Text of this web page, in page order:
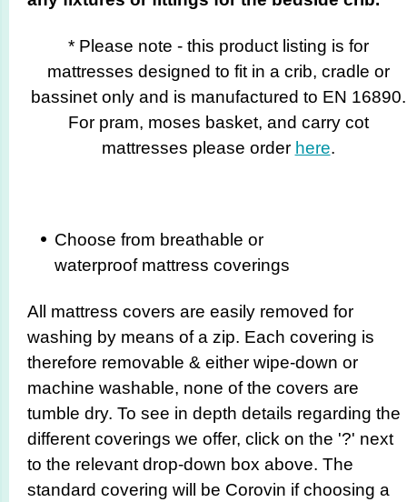
* Please note - this product listing is for
mattresses designed to fit in a crib, cradle or
bassinet only and is manufactured to EN 16890.
For pram, moses basket, and carry cot
mattresses please order here.
Choose from breathable or
waterproof mattress coverings
All mattress covers are easily removed for
washing by means of a zip. Each covering is
therefore removable & either wipe-down or
machine washable, none of the covers are
tumble dry. To see in depth details regarding the
different coverings we offer, click on the '?' next
to the relevant drop-down box above. The
standard covering will be Corovin if choosing a